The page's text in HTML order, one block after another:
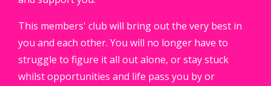
This members' club will bring out the very best in
you and each other. You will no longer have to
struggle to figure it all out alone, or stay stuck
whilst opportunities and life pass you by or